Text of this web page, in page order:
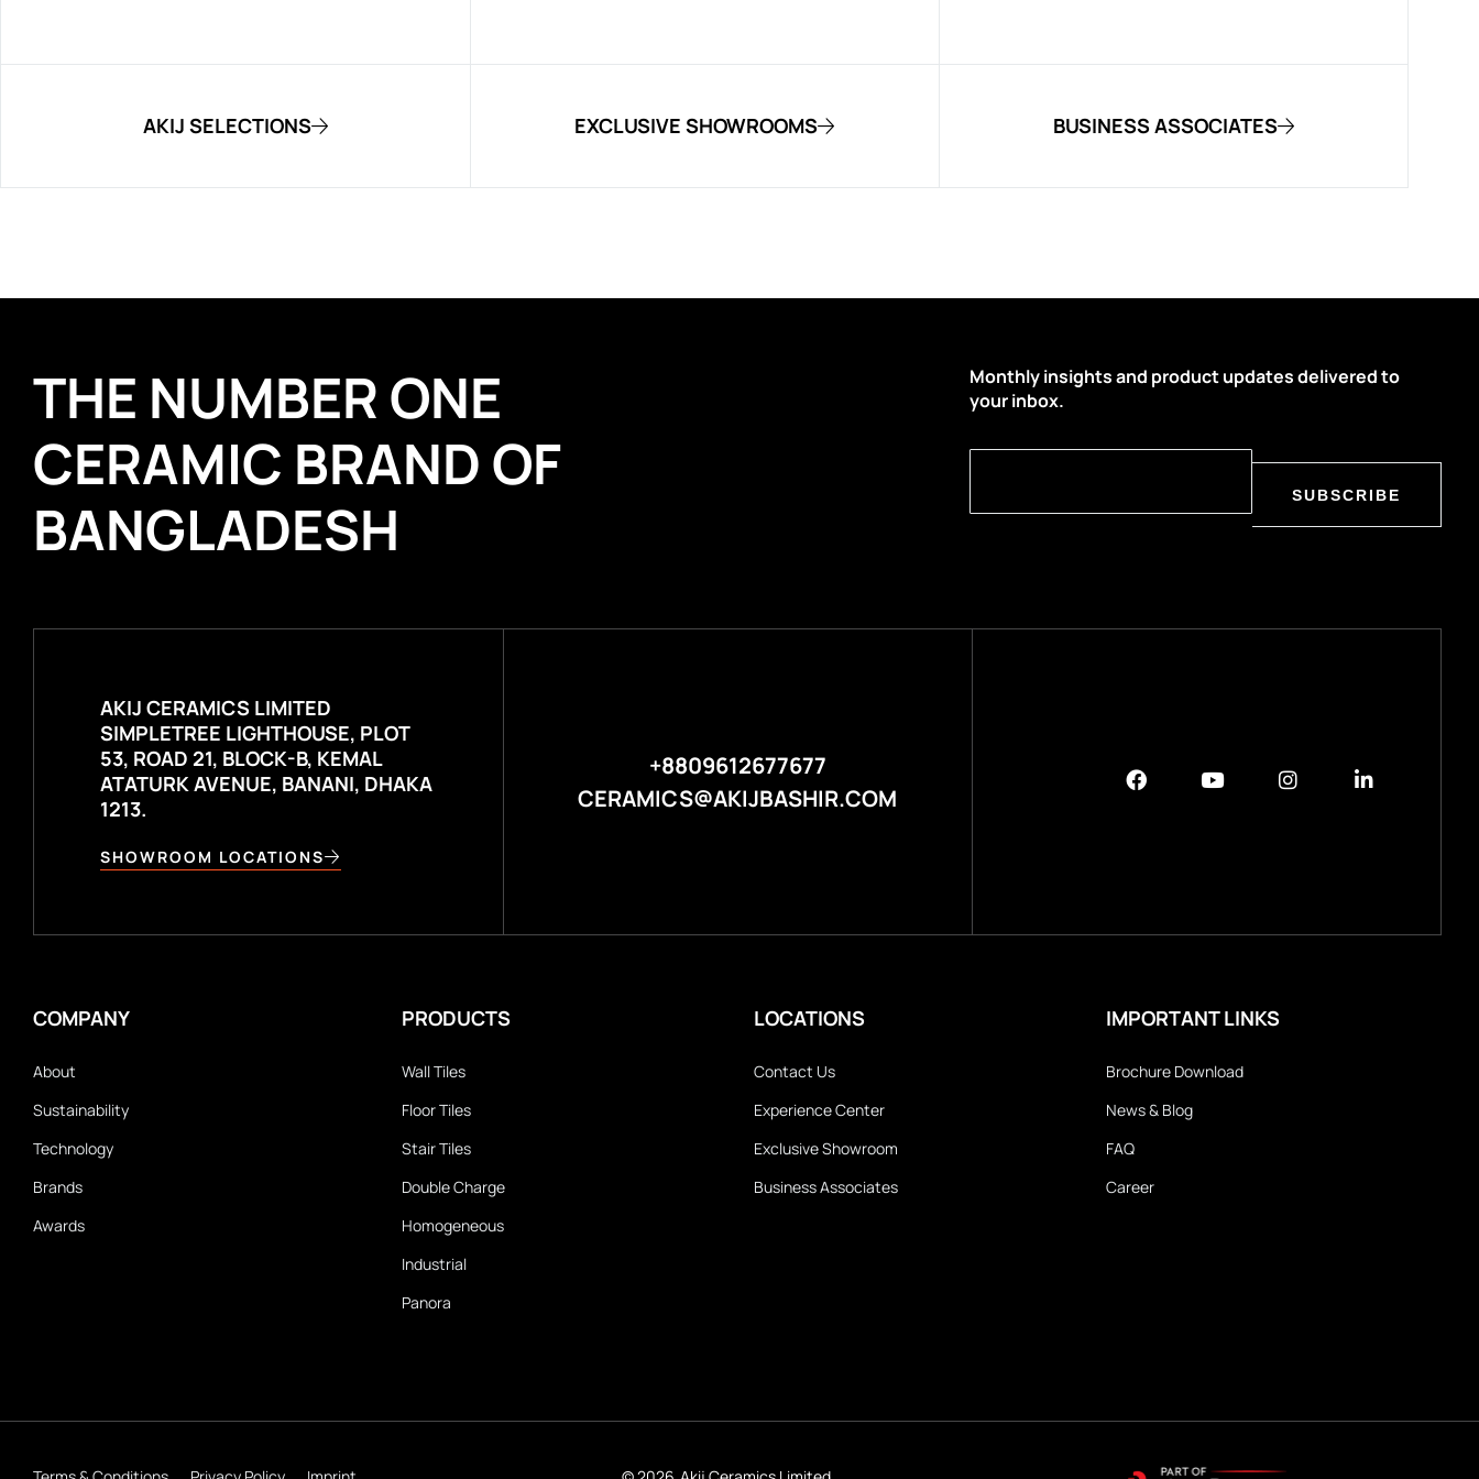
AKIJ SELECTIONS EXCLUSIVE SHOWROOMS BUSINESS ASSOCIATES
THE NUMBER ONE
CERAMIC BRAND OF
BANGLADESH
Monthly insights and product updates delivered to
your inbox.
SUBSCRIBE
AKIJ CERAMICS LIMITED
SIMPLETREE LIGHTHOUSE, PLOT
53, ROAD 21, BLOCK-B, KEMAL
ATATURK AVENUE, BANANI, DHAKA
1213.
SHOWROOM LOCATIONS
+8809612677677
CERAMICS@AKIJBASHIR.COM
COMPANY
About
Sustainability
Technology
Brands
Awards
PRODUCTS
Wall Tiles
Floor Tiles
Stair Tiles
Double Charge
Homogeneous
Industrial
Panora
LOCATIONS
Contact Us
Experience Center
Exclusive Showroom
Business Associates
IMPORTANT LINKS
Brochure Download
News & Blog
FAQ
Career